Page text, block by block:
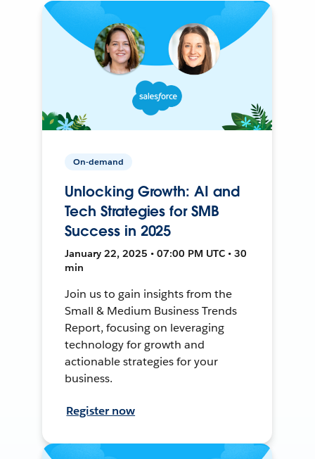
On-demand
Unlocking Growth: AI and
Tech Strategies for SMB
Success in 2025
January 22, 2025 • 07:00 PM UTC • 30
min
Join us to gain insights from the
Small & Medium Business Trends
Report, focusing on leveraging
technology for growth and
actionable strategies for your
business.
Register now